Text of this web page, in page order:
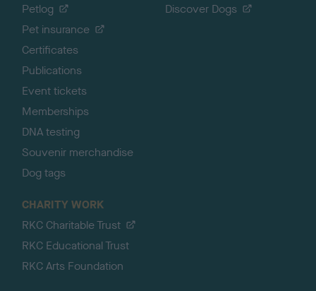
Petlog
Pet insurance
Certificates
Publications
Event tickets
Memberships
DNA testing
Souvenir merchandise
Dog tags
Discover Dogs
CHARITY WORK
RKC Charitable Trust
RKC Educational Trust
RKC Arts Foundation